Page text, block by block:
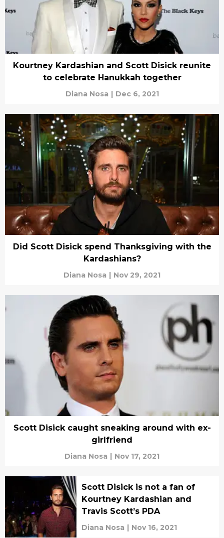
Kourtney Kardashian and Scott Disick reunite
to celebrate Hanukkah together
Diana Nosa | Dec 6, 2021
Did Scott Disick spend Thanksgiving with the
Kardashians?
Diana Nosa | Nov 29, 2021
Scott Disick caught sneaking around with ex-
girlfriend
Diana Nosa | Nov 17, 2021
Scott Disick is not a fan of
Kourtney Kardashian and
Travis Scott’s PDA
Diana Nosa | Nov 16, 2021